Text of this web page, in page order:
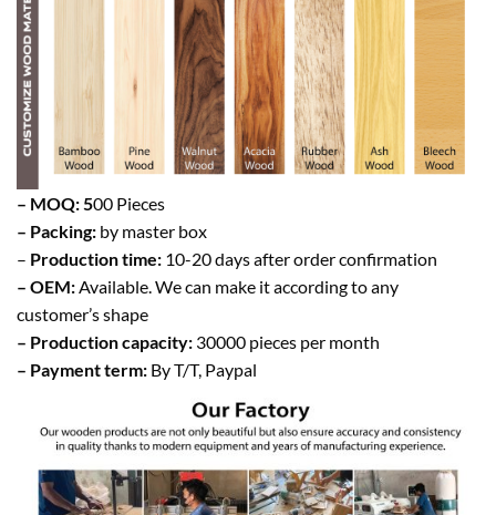
– MOQ: 500 Pieces
– Packing: by master box
– Production time: 10-20 days after order confirmation
– OEM:Available. We can make it according to any
customer’s shape
– Production capacity: 30000 pieces per month
– Payment term: By T/T, Paypal